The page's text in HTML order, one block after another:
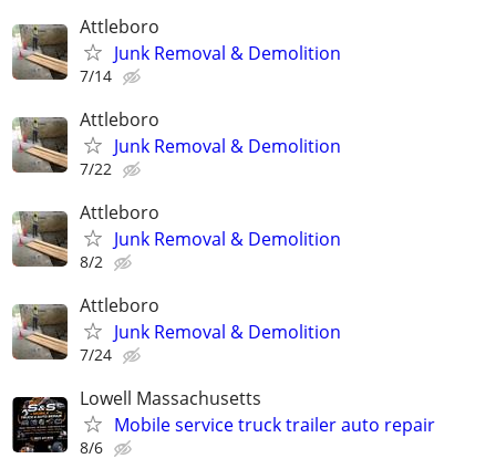
Attleboro
Junk Removal & Demolition
7/14
Attleboro
Junk Removal & Demolition
7/22
Attleboro
Junk Removal & Demolition
8/2
Attleboro
Junk Removal & Demolition
7/24
Lowell Massachusetts
Mobile service truck trailer auto repair
8/6